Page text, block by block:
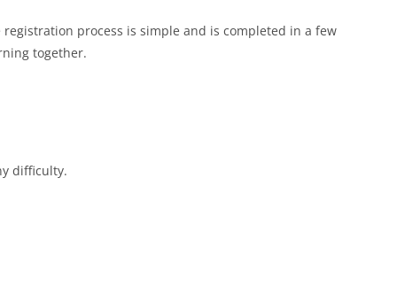
process is simple and is completed in a few
together.
difficulty.